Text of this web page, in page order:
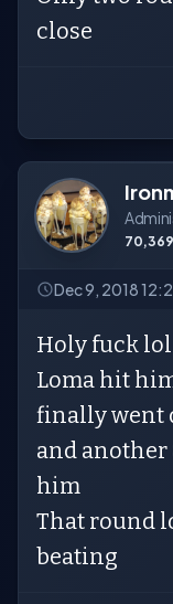
close
70,369
Dec 9, 2018
Holy fuck lol
Loma hit
finally went
and another
him
That round
beating